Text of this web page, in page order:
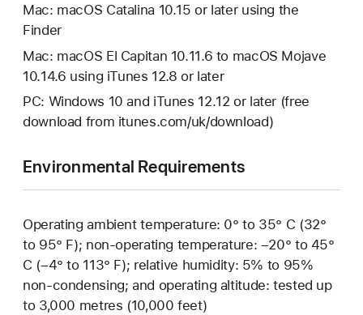
Mac: macOS Catalina 10.15 or later using the
Finder
Mac: macOS El Capitan 10.11.6 to macOS Mojave
10.14.6 using iTunes 12.8 or later
PC: Windows 10 and iTunes 12.12 or later (free
download from itunes.com/uk/download)
Environmental Requirements
Operating ambient temperature: 0° to 35° C (32°
to 95° F); non-operating temperature: –20° to 45°
C (–4° to 113° F); relative humidity: 5% to 95%
non-condensing; and operating altitude: tested up
to 3,000 metres (10,000 feet)